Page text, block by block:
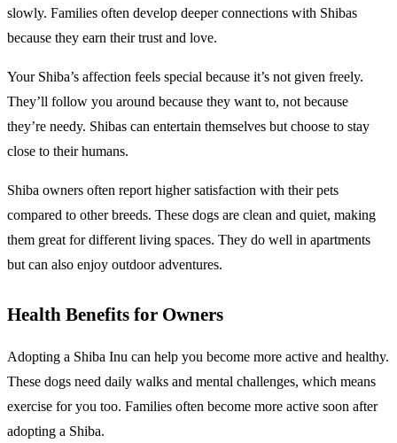
slowly. Families often develop deeper connections with Shibas
because they earn their trust and love.
Your Shiba’s affection feels special because it’s not given freely.
They’ll follow you around because they want to, not because
they’re needy. Shibas can entertain themselves but choose to stay
close to their humans.
Shiba owners often report higher satisfaction with their pets
compared to other breeds. These dogs are clean and quiet, making
them great for different living spaces. They do well in apartments
but can also enjoy outdoor adventures.
Health Benefits for Owners
Adopting a Shiba Inu can help you become more active and healthy.
These dogs need daily walks and mental challenges, which means
exercise for you too. Families often become more active soon after
adopting a Shiba.